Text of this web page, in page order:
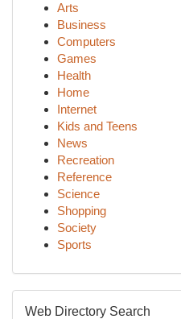
Arts
Business
Computers
Games
Health
Home
Internet
Kids and Teens
News
Recreation
Reference
Science
Shopping
Society
Sports
Web Directory Search